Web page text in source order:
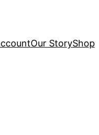
Our StoryShop